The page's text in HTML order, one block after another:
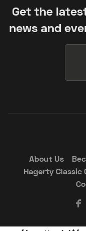
Get the
news and
About Us
Hagerty Classic